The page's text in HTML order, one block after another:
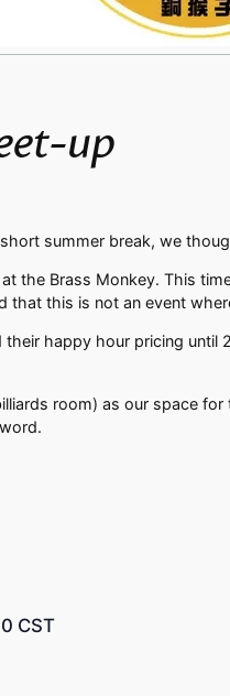
up
summer break, we
the Brass Monkey. This
that this is not an event
happy hour pricing until
room) as our space
CST